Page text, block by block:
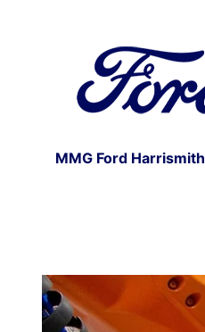
MMG Ford Harrismith